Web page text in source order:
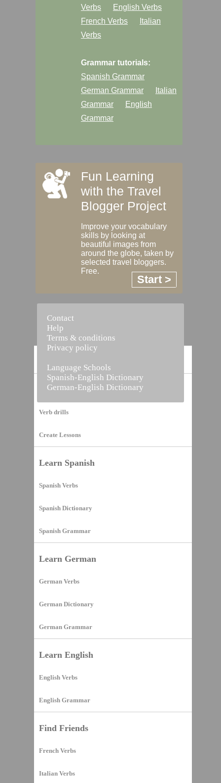
Vocabulary Builder
Verb drills
Create Lessons
Learn Spanish
Spanish Verbs
Spanish Dictionary
Spanish Grammar
Learn German
German Verbs
German Dictionary
German Grammar
Learn English
English Verbs
English Grammar
Find Friends
French Verbs
Italian Verbs
Verbs
English Verbs
French Verbs
Italian
Verbs
Grammar tutorials:
Spanish Grammar
German Grammar
Italian
Grammar
English
Grammar
Fun Learning
with the Travel
Blogger Project
Improve your vocabulary
skills by looking at
beautiful images from
around the globe, taken by
selected travel bloggers.
Free.
Start >
Contact
Help
Terms & conditions
Privacy policy
Language Schools
Spanish-English Dictionary
German-English Dictionary